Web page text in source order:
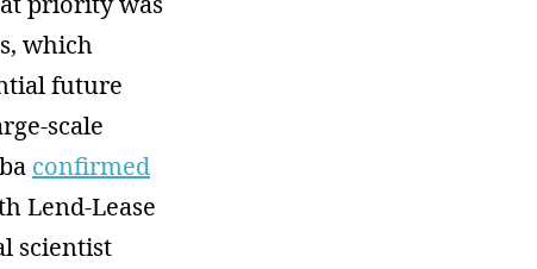
which
future
scale
confirmed
Lend-Lease
scientist